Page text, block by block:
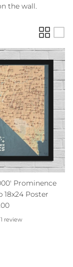
the wall.
Prominence
18x24 Poster
1 review